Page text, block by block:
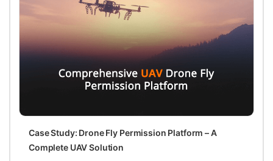
Case Study: Drone Fly Permission Platform – A
Complete UAV Solution